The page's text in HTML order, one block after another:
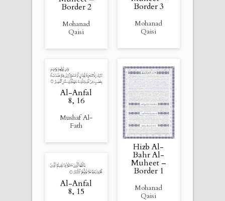
Border 3
Mohanad
Qaisi
Border 2
Mohanad
Qaisi
Hizb Al-
Bahr Al-
Muheet –
Border 1
Mohanad
Qaisi
Al-Anfal
8, 16
Mushaf Al-
Fath
Al-Anfal
8, 15